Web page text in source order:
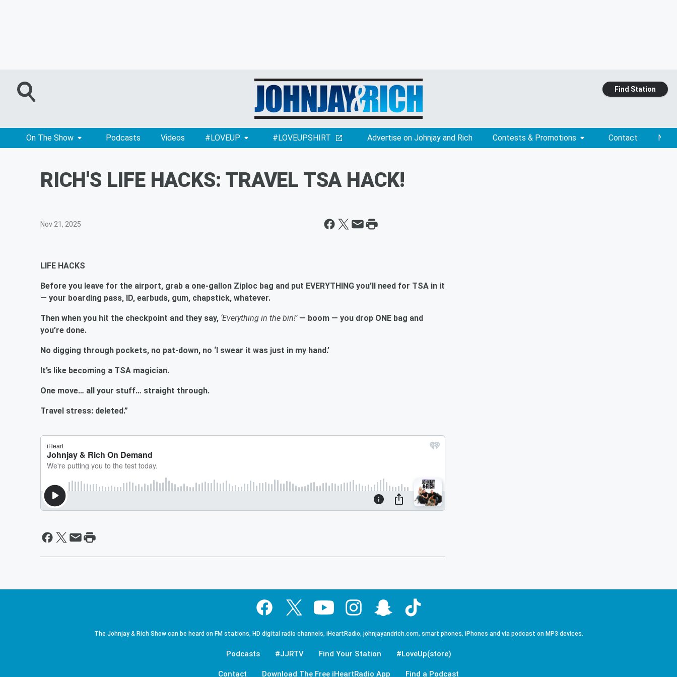
Find Station
On The Show Podcasts Videos #LOVEUP #LOVEUPSHIRT Advertise on Johnjay and Rich Contests & Promotions Contact
RICH'S LIFE HACKS: TRAVEL TSA HACK!
Nov 21, 2025
LIFE HACKS
Before you leave for the airport, grab a one-gallon Ziploc bag and put EVERYTHING you’ll need for TSA in it
— your boarding pass, ID, earbuds, gum, chapstick, whatever.
Then when you hit the checkpoint and they say, ‘Everything in the bin!’— boom — you drop ONE bag and
you’re done.
No digging through pockets, no pat-down, no ‘I swear it was just in my hand.’
It’s like becoming a TSA magician.
One move… all your stuff… straight through.
Travel stress: deleted.”
The Johnjay & Rich Show can be heard on FM stations, HD digital radio channels, iHeartRadio, johnjayandrich.com, smart phones, iPhones and via podcast on MP3 devices.
Podcasts #JJRTV Find Your Station #LoveUp(store)
Contact Download The Free iHeartRadio App Find a Podcast